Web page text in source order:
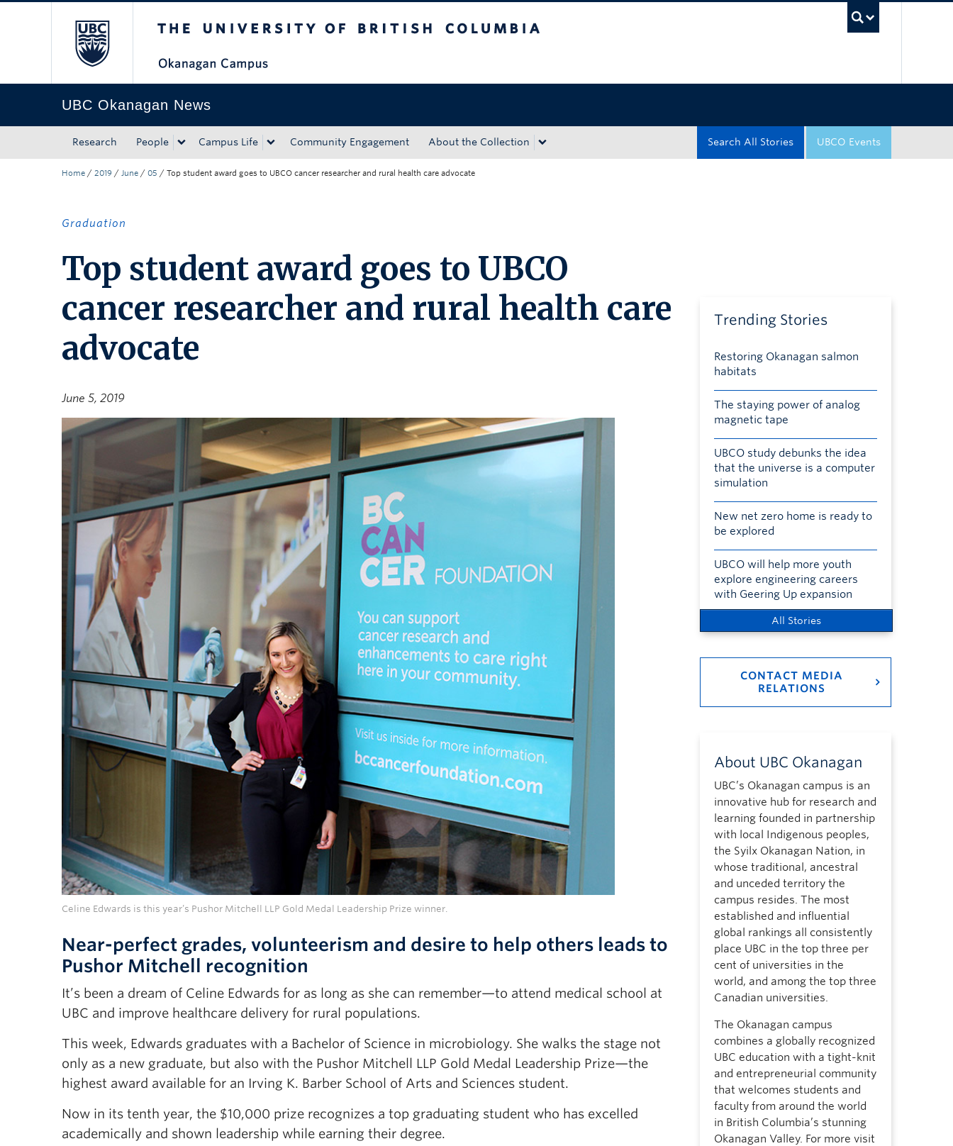
UBC Okanagan News
Research People Campus Life Community Engagement About the Collection UBCO Events
Search All Stories
Home / 2019 / June / 05 / Top student award goes to UBCO cancer researcher and rural health care advocate
Graduation
Top student award goes to UBCO
cancer researcher and rural health care
advocate
June 5, 2019
Celine Edwards is this year’s Pushor Mitchell LLP Gold Medal Leadership Prize winner.
Near-perfect grades, volunteerism and desire to help others leads to
Pushor Mitchell recognition
It’s been a dream of Celine Edwards for as long as she can remember—to attend medical school at
UBC and improve healthcare delivery for rural populations.
This week, Edwards graduates with a Bachelor of Science in microbiology. She walks the stage not
only as a new graduate, but also with the Pushor Mitchell LLP Gold Medal Leadership Prize—the
highest award available for an Irving K. Barber School of Arts and Sciences student.
Now in its tenth year, the $10,000 prize recognizes a top graduating student who has excelled
academically and shown leadership while earning their degree.
Trending Stories
Restoring Okanagan salmon
habitats
The staying power of analog
magnetic tape
UBCO study debunks the idea
that the universe is a computer
simulation
New net zero home is ready to
be explored
UBCO will help more youth
explore engineering careers
with Geering Up expansion
All Stories
CONTACT MEDIA
RELATIONS
About UBC Okanagan
UBC’s Okanagan campus is an
innovative hub for research and
learning founded in partnership
with local Indigenous peoples,
the Syilx Okanagan Nation, in
whose traditional, ancestral
and unceded territory the
campus resides. The most
established and influential
global rankings all consistently
place UBC in the top three per
cent of universities in the
world, and among the top three
Canadian universities.
The Okanagan campus
combines a globally recognized
UBC education with a tight-knit
and entrepreneurial community
that welcomes students and
faculty from around the world
in British Columbia’s stunning
Okanagan Valley. For more visit